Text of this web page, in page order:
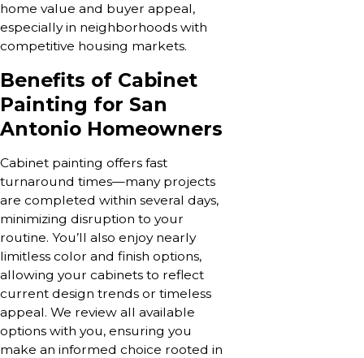
home value and buyer appeal,
especially in neighborhoods with
competitive housing markets.
Benefits of Cabinet
Painting for San
Antonio Homeowners
Cabinet painting offers fast
turnaround times—many projects
are completed within several days,
minimizing disruption to your
routine. You’ll also enjoy nearly
limitless color and finish options,
allowing your cabinets to reflect
current design trends or timeless
appeal. We review all available
options with you, ensuring you
make an informed choice rooted in